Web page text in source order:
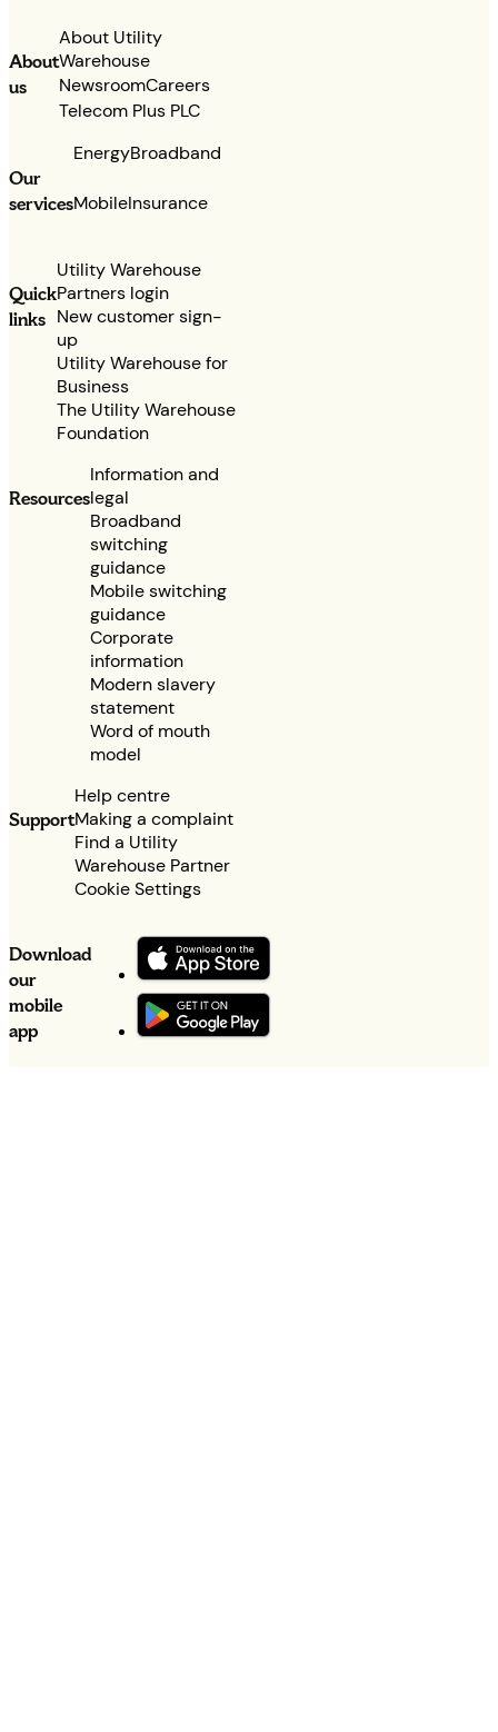
About
us
About Utility
Warehouse
NewsroomCareers
Telecom Plus PLC
Our
services
EnergyBroadband
MobileInsurance
Quick
links
Utility Warehouse
Partners login
New customer sign-
up
Utility Warehouse for
Business
The Utility Warehouse
Foundation
Resources
Information and
legal
Broadband
switching
guidance
Mobile switching
guidance
Corporate
information
Modern slavery
statement
Word of mouth
model
Support
Help centre
Making a complaint
Find a Utility
Warehouse Partner
Cookie Settings
Download
our
mobile
app